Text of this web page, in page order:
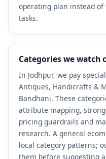
operating plan instead
tasks.
Categories we watch
In Jodhpur, we pay
Antiques, Handicrafts &
Bandhani. These
attribute mapping,
pricing guardrails and
research. A general
local category patterns;
them before suggesting